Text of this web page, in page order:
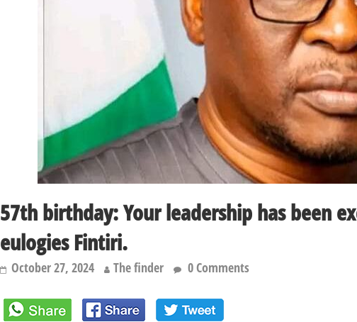
57th birthday: Your leadership has been
eulogies Fintiri.
October 27, 2024 The finder 0 Comments